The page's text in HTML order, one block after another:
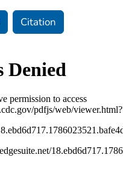
Citation